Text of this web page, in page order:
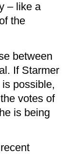
– like a
the
between
If Starmer
possible,
votes of
is being